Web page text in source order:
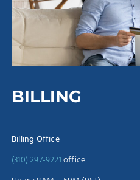
BILLING
Billing Office
(310) 297-9221office